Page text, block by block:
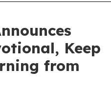
Keep
from